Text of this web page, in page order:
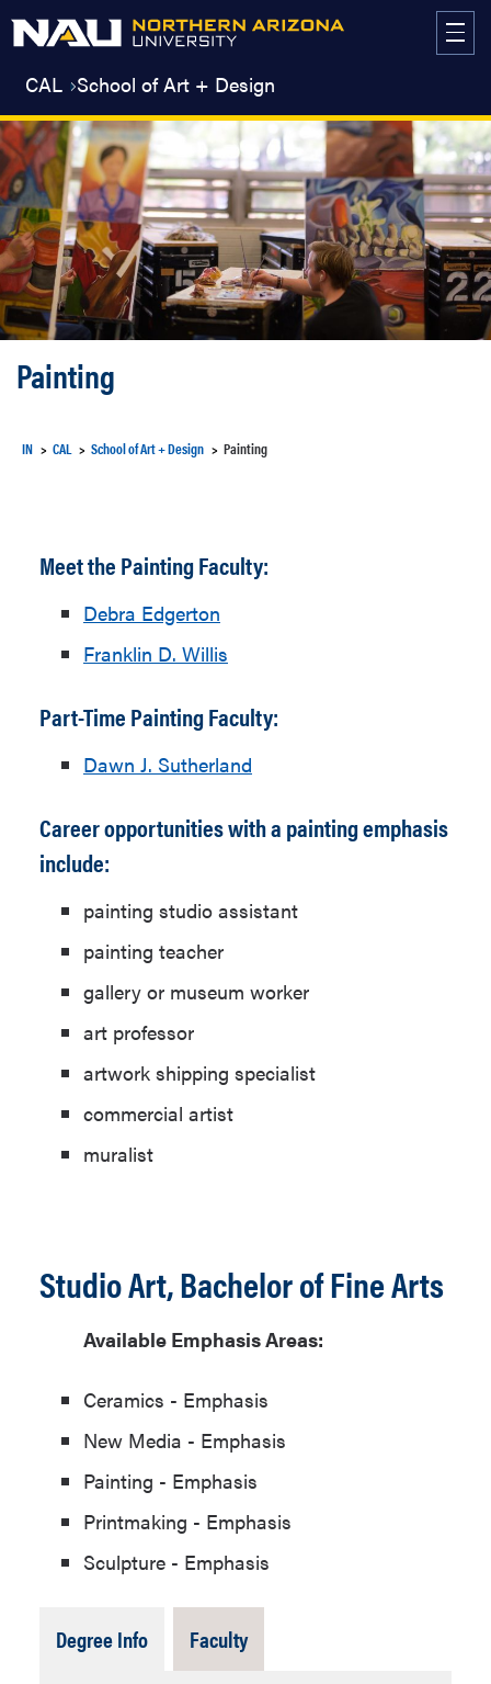
CAL School of Art + Design
Painting
IN CAL School of Art + Design Painting
Meet the Painting Faculty:
Debra Edgerton
Franklin D. Willis
Part-Time Painting Faculty:
Dawn J. Sutherland
Career opportunities with a painting emphasis
include:
painting studio assistant
painting teacher
gallery or museum worker
art professor
artwork shipping specialist
commercial artist
muralist
Studio Art, Bachelor of Fine Arts
Available Emphasis Areas:
Ceramics - Emphasis
New Media - Emphasis
Painting - Emphasis
Printmaking - Emphasis
Sculpture - Emphasis
Degree InfoTab
Open
FacultyTab
Closed